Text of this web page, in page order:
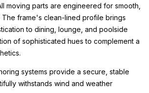
be paired with any of our performance
uniquely yours. Our fabrics are made
and polypropylene fibers, which are